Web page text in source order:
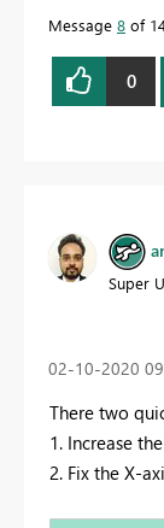
Message 8 of
0
Super
‎02-10-2020
There two
1. Increase
2. Fix the X-